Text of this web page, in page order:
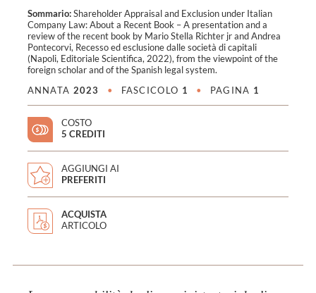
Sommario:Shareholder Appraisal and Exclusion under Italian
Company Law: About a Recent Book – A presentation and a
review of the recent book by Mario Stella Richter jr and Andrea
Pontecorvi, Recesso ed esclusione dalle società di capitali
(Napoli, Editoriale Scientifica, 2022), from the viewpoint of the
foreign scholar and of the Spanish legal system.
ANNATA 2023 • FASCICOLO 1 • PAGINA 1
COSTO
5 CREDITI
AGGIUNGI AI
PREFERITI
ACQUISTA
ARTICOLO